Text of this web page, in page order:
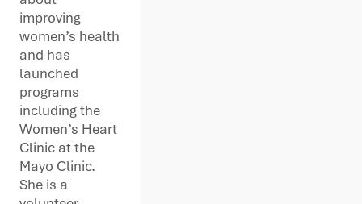
improving
women’s health
and has
launched
programs
including the
Women’s Heart
Clinic at the
Mayo Clinic.
She is a